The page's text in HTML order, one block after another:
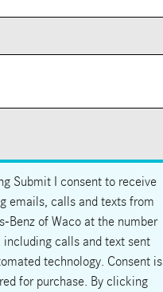
Submit I consent to receive
emails, calls and texts from
Benz of Waco at the number
including calls and text sent
technology. Consent is
for purchase. By clicking